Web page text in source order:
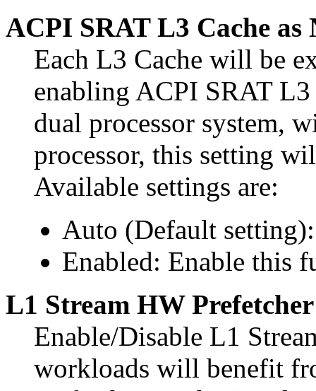
ACPI SRAT L3 Cache
Each L3 Cache will be
enabling ACPI SRAT
dual processor system,
processor, this setting
Available settings are:
Auto (Default
Enabled: Enable this
L1 Stream HW
Enable/Disable L1
workloads will benefit